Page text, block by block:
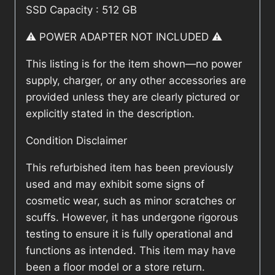
SSD Capacity : 512 GB
⚠️ POWER ADAPTER NOT INCLUDED ⚠️
This listing is for the item shown—no power
supply, charger, or any other accessories are
provided unless they are clearly pictured or
explicitly stated in the description.
Condition Disclaimer
This refurbished item has been previously
used and may exhibit some signs of
cosmetic wear, such as minor scratches or
scuffs. However, it has undergone rigorous
testing to ensure it is fully operational and
functions as intended. This item may have
been a floor model or a store return.